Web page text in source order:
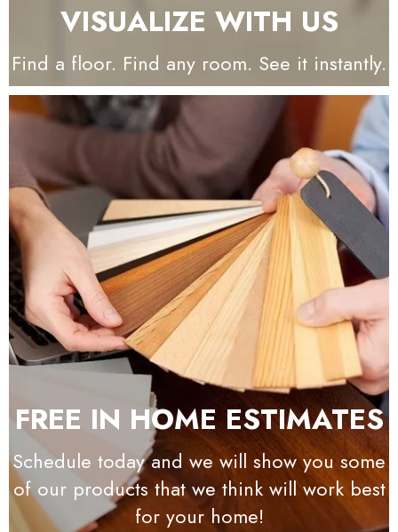
VISUALIZE WITH US
Find a floor. Find any room. See it instantly.
FREE IN HOME ESTIMATES
Schedule today and we will show you some
of our products that we think will work best
for your home!